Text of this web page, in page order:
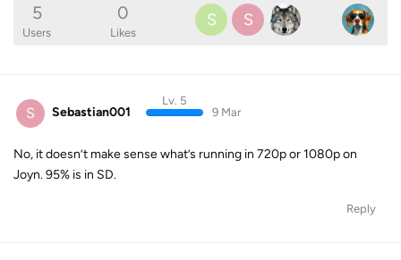
5
Users
0
Likes
S S
S Sebastian001
Lv. 5
9 Mar
No, it doesn’t make sense what’s running in 720p or 1080p on
Joyn. 95% is in SD.
Reply